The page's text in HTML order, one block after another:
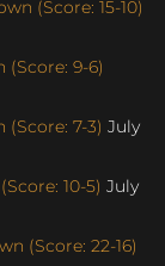
(Score: 15-10)
9-6)
7-3) July
10-5) July
(Score: 22-16)